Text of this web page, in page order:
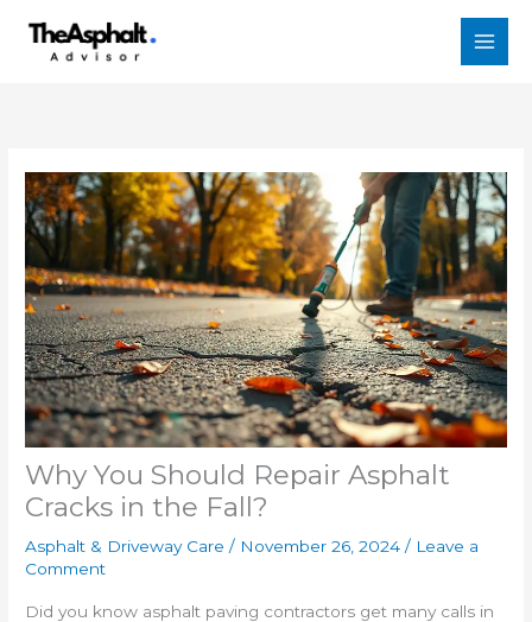
Why You Should Repair Asphalt
Cracks in the Fall?
Asphalt & Driveway Care / November 26, 2024/ Leave a
Comment
Did you know asphalt paving contractors get many calls in